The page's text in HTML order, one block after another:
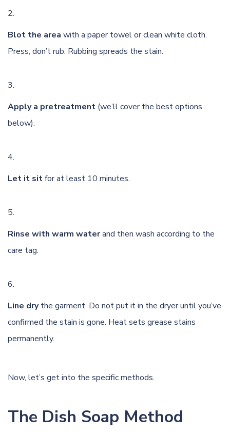
Blot the area with a paper towel or clean white cloth.
Press, don’t rub. Rubbing spreads the stain.
Apply a pretreatment (we’ll cover the best options
below).
Let it sitfor at least 10 minutes.
Rinse with warm waterand then wash according to the
care tag.
Line drythe garment. Do not put it in the dryer until you’ve
confirmed the stain is gone. Heat sets grease stains
permanently.
Now, let’s get into the specific methods.
The Dish Soap Method